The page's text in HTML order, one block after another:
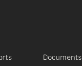
Documents